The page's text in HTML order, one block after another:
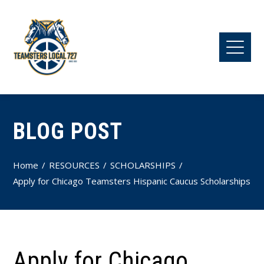
BLOG POST
Home RESOURCES
SCHOLARSHIPS
Apply for Chicago Teamsters Hispanic Caucus Scholarships